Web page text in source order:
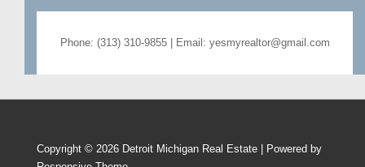
Phone: (313) 310-9855 | Email: yesmyrealtor@gmail.com
Copyright © 2026 Detroit Michigan Real Estate
| Powered by